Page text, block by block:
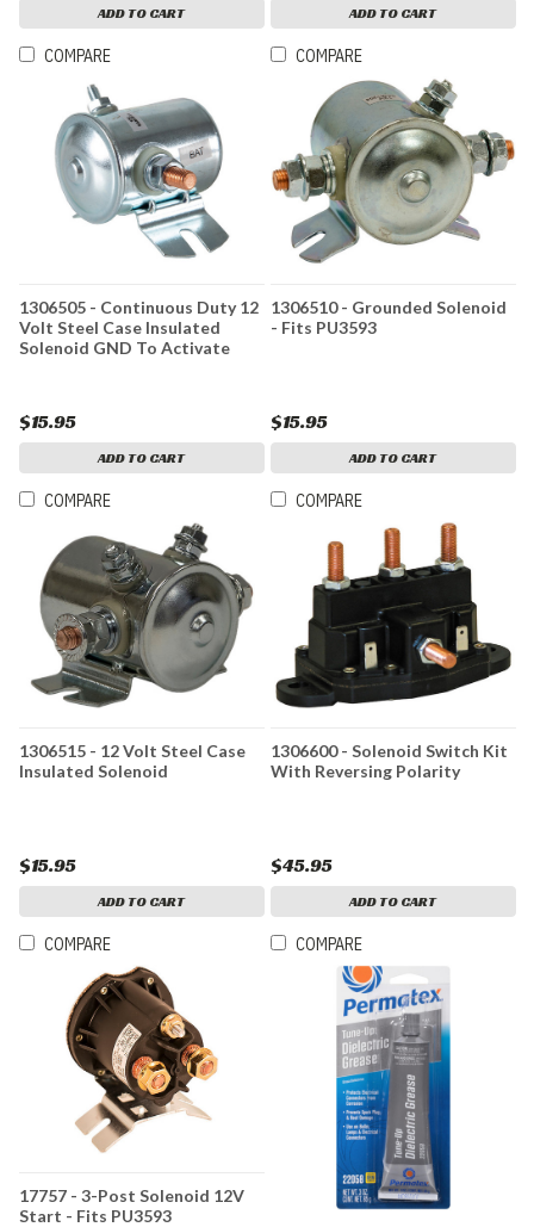
ADD TO CART
COMPARE
ADD TO CART
COMPARE
1306505 - Continuous Duty 12
Volt Steel Case Insulated
Solenoid GND To Activate
$15.95
ADD TO CART
COMPARE
1306510 - Grounded Solenoid
- Fits PU3593
$15.95
ADD TO CART
COMPARE
1306515 - 12 Volt Steel Case
Insulated Solenoid
$15.95
ADD TO CART
COMPARE
1306600 - Solenoid Switch Kit
With Reversing Polarity
$45.95
ADD TO CART
COMPARE
17757 - 3-Post Solenoid 12V
Start - Fits PU3593